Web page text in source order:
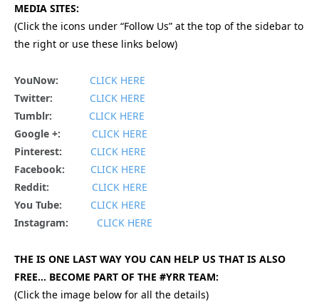
MEDIA SITES:
(Click the icons under “Follow Us” at the top of the sidebar to
the right or use these links below)
YouNow:
CLICK HERE
Twitter:
CLICK HERE
Tumblr:
CLICK HERE
Google +:
CLICK HERE
Pinterest:
CLICK HERE
Facebook:
CLICK HERE
Reddit:
CLICK HERE
You Tube:
CLICK HERE
Instagram:
CLICK HERE
THE IS ONE LAST WAY YOU CAN HELP US THAT IS ALSO
FREE… BECOME PART OF THE #YRR TEAM:
(Click the image below for all the details)